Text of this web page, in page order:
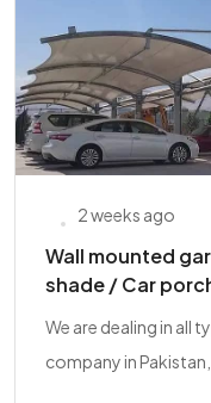
2 weeks ago
Wall mounted
shade / Car
We are dealing in all
company in Pakistan,